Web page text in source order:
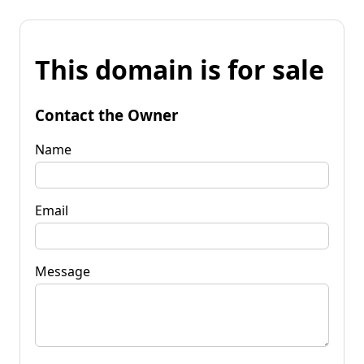
This domain is for sale
Contact the Owner
Name
Email
Message